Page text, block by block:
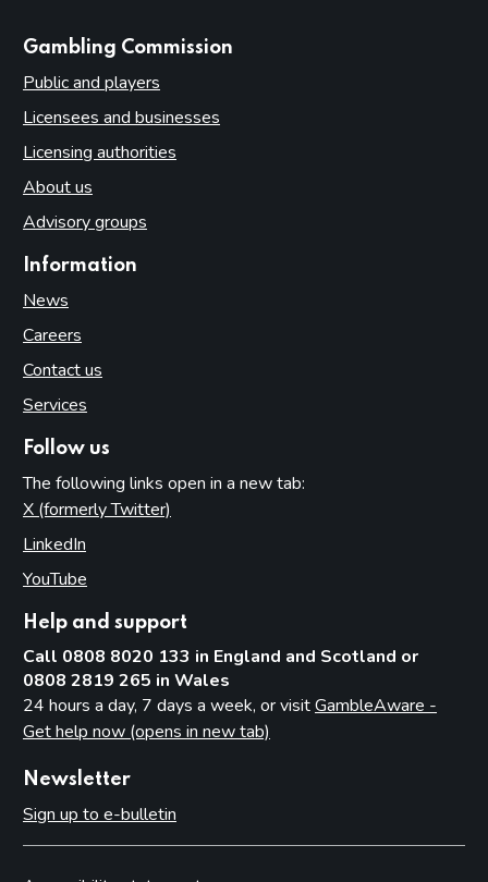
Gambling Commission
Public and players
Licensees and businesses
Licensing authorities
About us
Advisory groups
Information
News
Careers
Contact us
Services
Follow us
The following links open in a new tab:
X (formerly Twitter)
LinkedIn
YouTube
Help and support
Call 0808 8020 133 in England and Scotland or
0808 2819 265 in Wales
24 hours a day, 7 days a week, or visitGambleAware -
Get help now (opens in new tab)
Newsletter
Sign up to e-bulletin